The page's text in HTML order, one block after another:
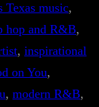
Texas music
hop and R&B
, inspirational
on You
, modern R&B